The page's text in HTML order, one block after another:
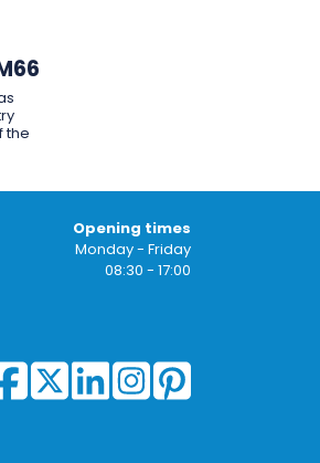
the
Opening times
Monday - Friday
08:30 - 17:00